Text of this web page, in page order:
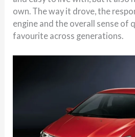
own. The way it drove, the
engine and the overall sense of
favourite across generations.